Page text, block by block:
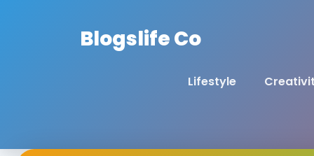
Blogslife Co
Lifestyle